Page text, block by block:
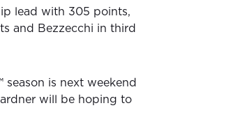
lead with 305 points,
and Bezzecchi in third
season is next weekend
will be hoping to